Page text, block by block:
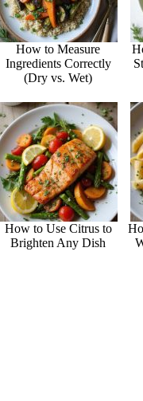
How to Measure
Ingredients Correctly
(Dry vs. Wet)
How to Use Citrus to
Brighten Any Dish